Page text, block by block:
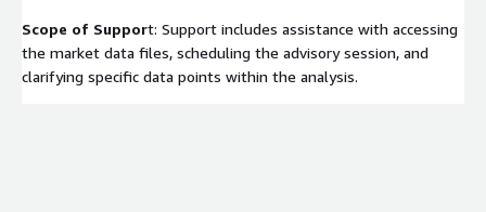
Scope of Support: Support includes assistance with accessing
the market data files, scheduling the advisory session, and
clarifying specific data points within the analysis.